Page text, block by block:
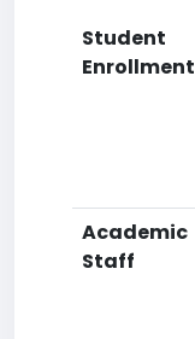
Student
Enrollment
Academic
Staff